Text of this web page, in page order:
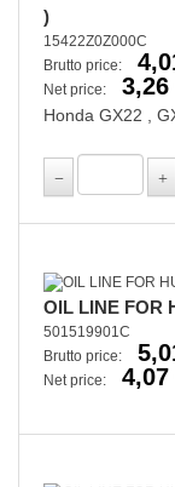
)
15422Z0Z000C
Brutto price:
Net price: 3,26
Honda GX22 ,
OIL LINE FOR
501519901C
Brutto price:
Net price: 4,07